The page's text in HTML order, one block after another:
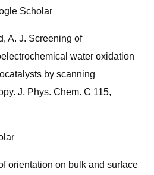
Scholar
A. J. Screening of
water oxidation
by scanning
J. Phys. Chem. C 115,
orientation on bulk and surface